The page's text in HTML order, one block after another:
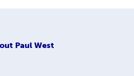
Paul West